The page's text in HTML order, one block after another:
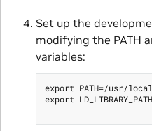
Set up the
modifying the PATH
variables:
export PATH=/usr/
export